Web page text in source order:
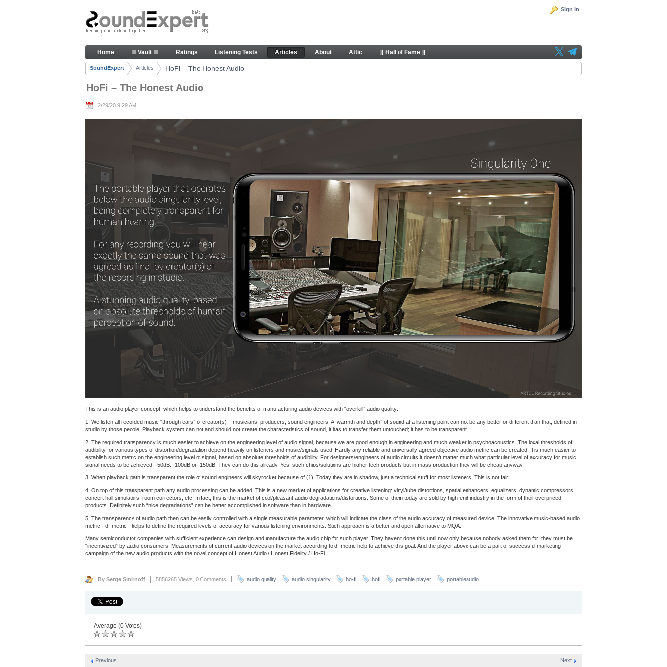
Skip to Content
HoFi – The Honest Audio - Articles
Sign In
Navigation
Home ≣ Vault ≣ Ratings Listening Tests Articles About Attic ][ Hall of Fame ][
Breadcrumbs
SoundExpert Articles HoFi – The Honest Audio
HoFi – The Honest Audio
2/29/20 9:29 AM
This is an audio player concept, which helps to understand the benefits of manufacturing audio devices with “overkill” audio quality:
1. We listen all recorded music “through ears” of creator(s) – musicians, producers, sound engineers. A “warmth and depth” of sound at a listening point can not be any better or different than that, defined in
studio by those people. Playback system can not and should not create the characteristics of sound, it has to transfer them untouched; it has to be transparent.
2. The required transparency is much easier to achieve on the engineering level of audio signal, because we are good enough in engineering and much weaker in psychoacoustics. The local thresholds of
audibility for various types of distortion/degradation depend heavily on listeners and music/signals used. Hardly any reliable and universally agreed objective audio metric can be created. It is much easier to
establish such metric on the engineering level of signal, based on absolute thresholds of audibility. For designers/engineers of audio circuits it doesn’t matter much what particular level of accuracy for music
signal needs to be achieved: -50dB, -100dB or -150dB. They can do this already. Yes, such chips/solutions are higher tech products but in mass production they will be cheap anyway.
3. When playback path is transparent the role of sound engineers will skyrocket because of (1). Today they are in shadow, just a technical stuff for most listeners. This is not fair.
4. On top of this transparent path any audio processing can be added. This is a new market of applications for creative listening: vinyl/tube distortions, spatial enhancers, equalizers, dynamic compressors,
concert hall simulators, room correctors, etc. In fact, this is the market of cool/pleasant audio degradations/distortions. Some of them today are sold by high-end industry in the form of their overpriced
products. Definitely such “nice degradations” can be better accomplished in software than in hardware.
5. The transparency of audio path then can be easily controlled with a single measurable parameter, which will indicate the class of the audio accuracy of measured device. The innovative music-based audio
metric - df-metric - helps to define the required levels of accuracy for various listening environments. Such approach is a better and open alternative to MQA.
Many semiconductor companies with sufficient experience can design and manufacture the audio chip for such player. They haven't done this until now only because nobody asked them for; they must be
“incentivized” by audio consumers. Measurements of current audio devices on the market according to df-metric help to achieve this goal. And the player above can be a part of successful marketing
campaign of the new audio products with the novel concept of Honest Audio / Honest Fidelity / Ho-Fi.
By Serge Smirnoff 5856265 Views, 0 Comments audio quality audio singularity ho-fi hofi portable player portableaudio
Average (0 Votes)
Previous Next